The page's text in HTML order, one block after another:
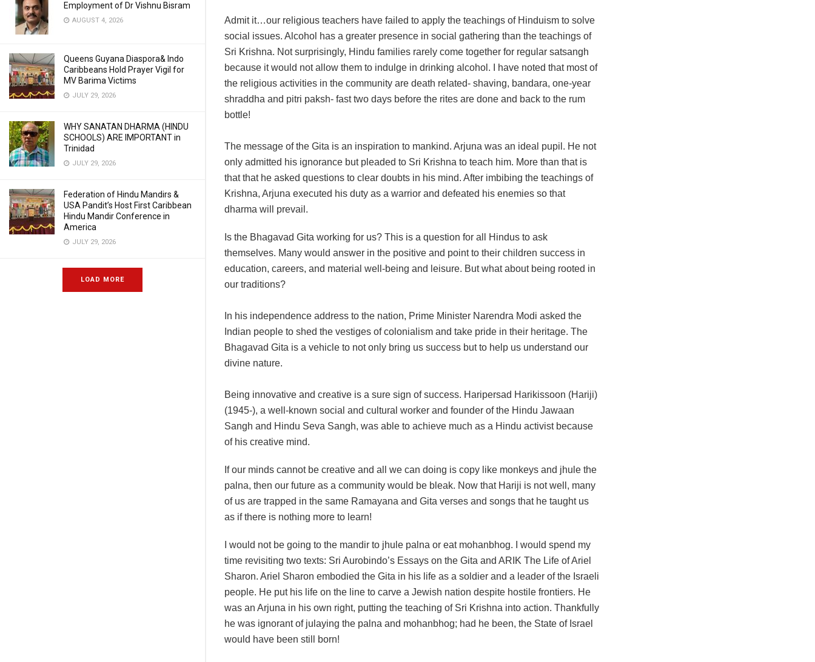
Employment of Dr Vishnu Bisram
AUGUST 4, 2026
Queens Guyana Diaspora& Indo
Caribbeans Hold Prayer Vigil for
MV Barima Victims
JULY 29, 2026
WHY SANATAN DHARMA (HINDU
SCHOOLS) ARE IMPORTANT in
Trinidad
JULY 29, 2026
Federation of Hindu Mandirs &
USA Pandit’s Host First Caribbean
Hindu Mandir Conference in
America
JULY 29, 2026
LOAD MORE
Admit it…our religious teachers have failed to apply the teachings of Hinduism to solve
social issues. Alcohol has a greater presence in social gathering than the teachings of
Sri Krishna. Not surprisingly, Hindu families rarely come together for regular satsangh
because it would not allow them to indulge in drinking alcohol. I have noted that most of
the religious activities in the community are death related- shaving, bandara, one-year
shraddha and pitri paksh- fast two days before the rites are done and back to the rum
bottle!
The message of the Gita is an inspiration to mankind. Arjuna was an ideal pupil. He not
only admitted his ignorance but pleaded to Sri Krishna to teach him. More than that is
that that he asked questions to clear doubts in his mind. After imbibing the teachings of
Krishna, Arjuna executed his duty as a warrior and defeated his enemies so that
dharma will prevail.
Is the Bhagavad Gita working for us? This is a question for all Hindus to ask
themselves. Many would answer in the positive and point to their children success in
education, careers, and material well-being and leisure. But what about being rooted in
our traditions?
In his independence address to the nation, Prime Minister Narendra Modi asked the
Indian people to shed the vestiges of colonialism and take pride in their heritage. The
Bhagavad Gita is a vehicle to not only bring us success but to help us understand our
divine nature.
Being innovative and creative is a sure sign of success. Haripersad Harikissoon (Hariji)
(1945-), a well-known social and cultural worker and founder of the Hindu Jawaan
Sangh and Hindu Seva Sangh, was able to achieve much as a Hindu activist because
of his creative mind.
If our minds cannot be creative and all we can doing is copy like monkeys and jhule the
palna, then our future as a community would be bleak. Now that Hariji is not well, many
of us are trapped in the same Ramayana and Gita verses and songs that he taught us
as if there is nothing more to learn!
I would not be going to the mandir to jhule palna or eat mohanbhog. I would spend my
time revisiting two texts: Sri Aurobindo’s Essays on the Gita and ARIK The Life of Ariel
Sharon. Ariel Sharon embodied the Gita in his life as a soldier and a leader of the Israeli
people. He put his life on the line to carve a Jewish nation despite hostile frontiers. He
was an Arjuna in his own right, putting the teaching of Sri Krishna into action. Thankfully
he was ignorant of julaying the palna and mohanbhog; had he been, the State of Israel
would have been still born!